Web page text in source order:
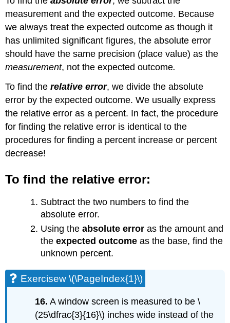
measurement and the expected outcome. Because
we always treat the expected outcome as though it
has unlimited significant figures, the absolute error
should have the same precision (place value) as the
measurement, not the expected outcome.
To find therelative error, we divide the absolute
error by the expected outcome. We usually express
the relative error as a percent. In fact, the procedure
for finding the relative error is identical to the
procedures for finding a percent increase or percent
decrease!
To find the relative error:
Subtract the two numbers to find the
absolute error.
Using theabsolute error as the amount and
theexpected outcome as the base, find the
unknown percent.
Exercisew \(\PageIndex{1}\)
16. A window screen is measured to be \
(25\dfrac{3}{16}\) inches wide instead of the